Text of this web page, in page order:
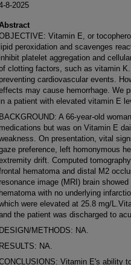
8-2025
Vitamin E, or
lipid peroxidation and scavenges
inhibit platelet aggregation and
clotting factors, such as vitamin
preventing cardiovascular events.
may cause hemorrhage. We
in a patient with elevated vitamin E
BACKGROUND: A 66-year-old
medications but was on Vitamin E
On presentation, vital
preference, left homonymous
drift. Computed
hematoma and distal M2
resonance image (MRI) brain
hematoma with no underlying
were elevated at 25.8 mg/
the patient was discharged to
DESIGN/METHODS: NA.
RESULTS: NA.
Vitamin E's ability